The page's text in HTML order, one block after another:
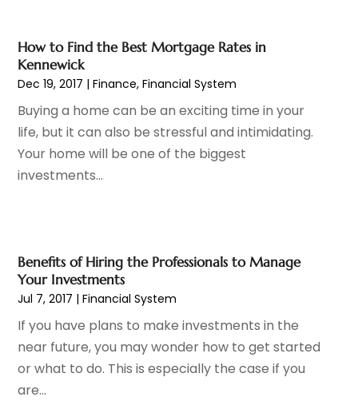
December 2022(2)
November 2022
October 2022(1)
September 2022(2)
August 2022 (2)
July 2022 (3)
June 2022(3)
February 2022(2)
January 2022(1)
December 2021(2)
October 2021(7)
September 2021(1)
August 2021(2)
July 2021
How to Find the Best Mortgage Rates in
Kennewick
Dec 19, 2017 |Finance,Financial System
Buying a home can be an exciting time in your
life, but it can also be stressful and intimidating.
Your home will be one of the biggest
investments...
Benefits of Hiring the Professionals to Manage
Your Investments
Jul 7, 2017 |Financial System
If you have plans to make investments in the
near future, you may wonder how to get started
or what to do. This is especially the case if you
are...